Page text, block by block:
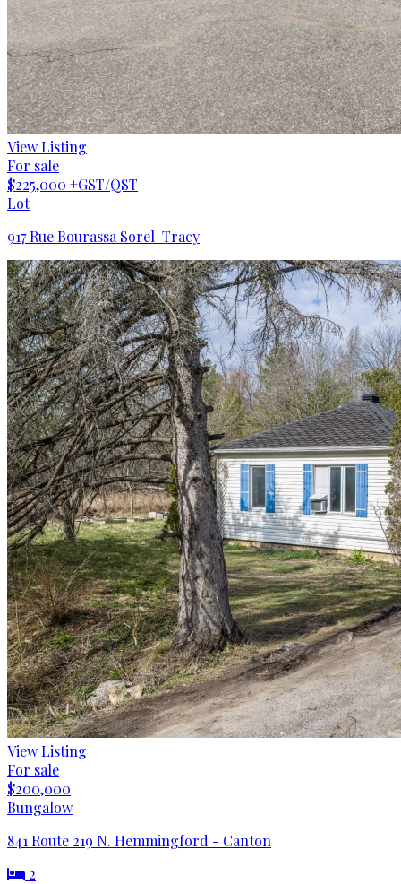
View Listing
For sale
$225,000 +GST/QST
Lot
917 Rue Bourassa Sorel-Tracy
View Listing
For sale
$200,000
Bungalow
841 Route 219 N. Hemmingford - Canton
2